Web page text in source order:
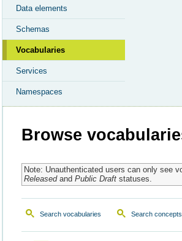
Data elements
Schemas
Vocabularies
Services
Namespaces
Browse
Note: Unauthenticated users can only see
Releasedand Public Draftstatuses.
Search vocabularies Search concepts